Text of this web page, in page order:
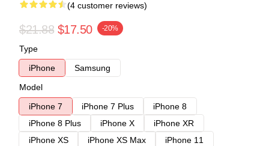
(4 customer reviews)
$21.88 $17.50 -20%
Type
iPhone
Samsung
Model
iPhone 7
iPhone 7 Plus
iPhone 8
iPhone 8 Plus
iPhone X
iPhone XR
iPhone XS
iPhone XS Max
iPhone 11